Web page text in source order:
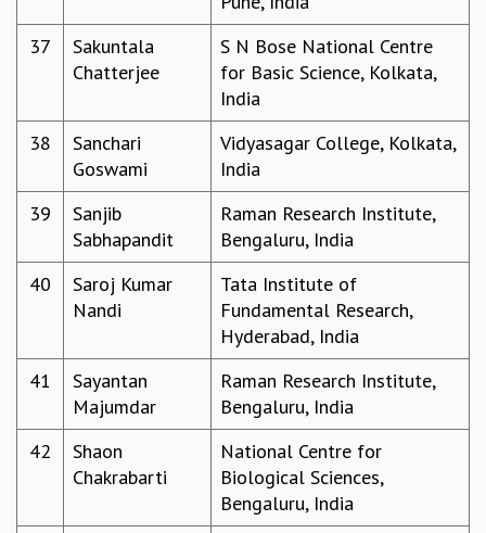
COMPUTING
CAFETERIA
RECREATION
CHILD CARE
VISITOR GUIDELINES
FIRST AID CENTRE
STUDENT SUPPORT CELL
HOW TO REACH
CAREERS
ACADEMIC POSITIONS
NON-ACADEMIC POSITIONS
CERTIFICATE FORMAT
37
Sakuntala
Chatterjee
S N Bose National Centre
for Basic Science, Kolkata,
India
38
Sanchari
Goswami
Vidyasagar College, Kolkata,
India
39
Sanjib
Sabhapandit
Raman Research Institute,
Bengaluru, India
40
Saroj Kumar
Nandi
Tata Institute of
Fundamental Research,
Hyderabad, India
41
Sayantan
Majumdar
Raman Research Institute,
Bengaluru, India
42
Shaon
Chakrabarti
National Centre for
Biological Sciences,
Bengaluru, India